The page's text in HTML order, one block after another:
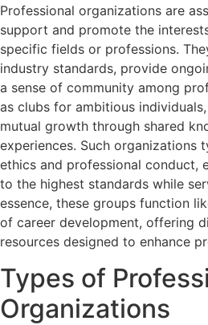
Professional organizations are
support and promote the
specific fields or professions.
industry standards, provide
a sense of community among
as clubs for ambitious
mutual growth through shared
experiences. Such organizations
ethics and professional conduct,
to the highest standards while
essence, these groups function
of career development, offering
resources designed to enhance
Types of
Organizations